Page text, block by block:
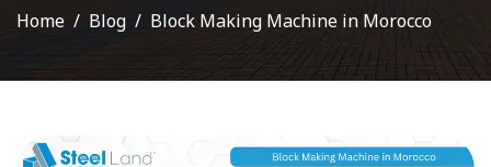
Home Blog Block Making Machine in Morocco